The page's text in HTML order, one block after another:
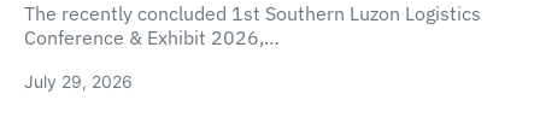
The recently concluded 1st Southern Luzon Logistics
Conference & Exhibit 2026,…
July 29, 2026